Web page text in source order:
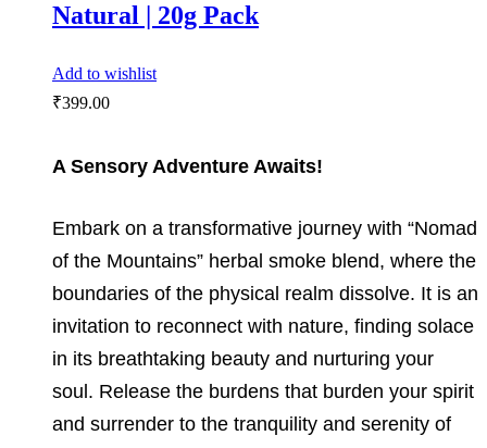
Natural | 20g Pack
Add to wishlist
₹399.00
A Sensory Adventure Awaits!
Embark on a transformative journey with “Nomad
of the Mountains” herbal smoke blend, where the
boundaries of the physical realm dissolve. It is an
invitation to reconnect with nature, finding solace
in its breathtaking beauty and nurturing your
soul. Release the burdens that burden your spirit
and surrender to the tranquility and serenity of